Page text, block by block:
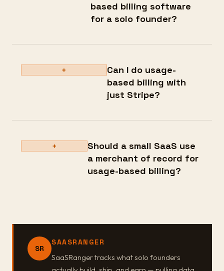
based billing software
for a solo founder?
+
Can I do usage-
based billing with
just Stripe?
+
Should a small SaaS use
a merchant of record for
usage-based billing?
SR
SAASRANGER
SaaSRanger tracks what solo founders